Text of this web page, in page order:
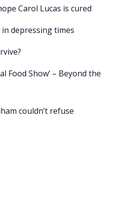
Carol Lucas is cured
depressing times
Food Show’ – Beyond the
couldn’t refuse